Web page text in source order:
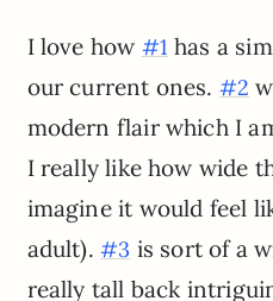
I love how #1 has a
our current ones. #2
modern flair which I
I really like how wide
imagine it would feel
adult).#3 is sort of a
really tall back